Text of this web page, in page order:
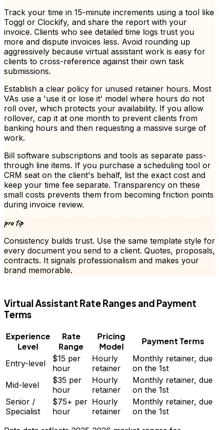
Track your time in 15-minute increments using a tool like
Toggl or Clockify, and share the report with your
invoice. Clients who see detailed time logs trust you
more and dispute invoices less. Avoid rounding up
aggressively because virtual assistant work is easy for
clients to cross-reference against their own task
submissions.
Establish a clear policy for unused retainer hours. Most
VAs use a 'use it or lose it' model where hours do not
roll over, which protects your availability. If you allow
rollover, cap it at one month to prevent clients from
banking hours and then requesting a massive surge of
work.
Bill software subscriptions and tools as separate pass-
through line items. If you purchase a scheduling tool or
CRM seat on the client's behalf, list the exact cost and
keep your time fee separate. Transparency on these
small costs prevents them from becoming friction points
during invoice review.
pro tip
Consistency builds trust. Use the same template style for
every document you send to a client. Quotes, proposals,
contracts. It signals professionalism and makes your
brand memorable.
Virtual Assistant Rate Ranges and Payment
Terms
Experience
Level
Rate
Range
Pricing
Model
Payment Terms
Entry-level $15 per
hour
Hourly
retainer
Monthly retainer, due
on the 1st
Mid-level
$35 per
hour
Hourly
retainer
Monthly retainer, due
on the 1st
Senior /
Specialist
$75+ per
hour
Hourly
retainer
Monthly retainer, due
on the 1st